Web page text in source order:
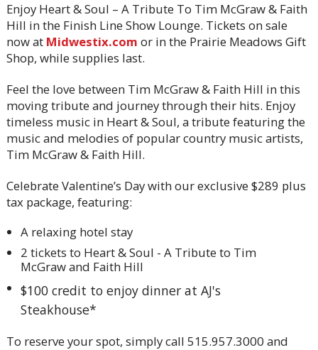
Enjoy Heart & Soul – A Tribute To Tim McGraw & Faith
Hill in the Finish Line Show Lounge. Tickets on sale
now at Midwestix.com or in the Prairie Meadows Gift
Shop, while supplies last.
Feel the love between Tim McGraw & Faith Hill in this
moving tribute and journey through their hits. Enjoy
timeless music in Heart & Soul, a tribute featuring the
music and melodies of popular country music artists,
Tim McGraw & Faith Hill.
Celebrate Valentine’s Day with our exclusive $289 plus
tax package, featuring:
A relaxing hotel stay
2 tickets to Heart & Soul - A Tribute to Tim
McGraw and Faith Hill
$100 credit to enjoy dinner at AJ's
Steakhouse*
To reserve your spot, simply call 515.957.3000 and